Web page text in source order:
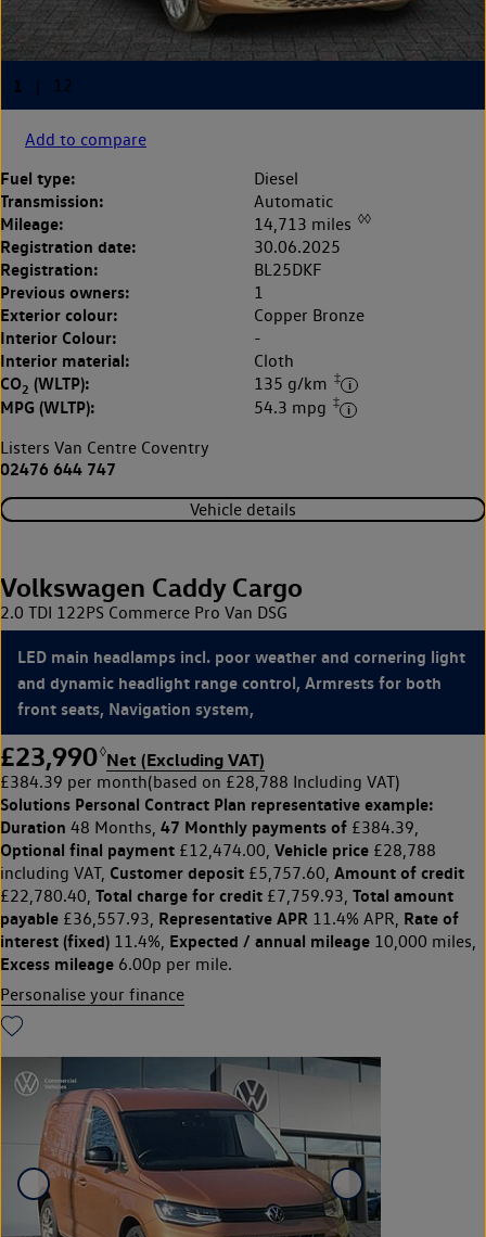
Add to compare
Fuel type: Diesel
Transmission: Automatic
Mileage: 14,713 miles ◊◊
Registration date: 30.06.2025
Registration: BL25DKF
Previous owners: 1
Exterior colour: Copper Bronze
Interior Colour: -
Interior material: Cloth
CO2 (WLTP): 135 g/km ‡
MPG (WLTP): 54.3 mpg ‡
Listers Van Centre Coventry
02476 644 747
Vehicle details
Volkswagen Caddy Cargo
2.0 TDI 122PS Commerce Pro Van DSG
LED main headlamps incl. poor weather and cornering light
and dynamic headlight range control, Armrests for both
front seats, Navigation system,
£23,990◊Net (Excluding VAT)
£384.39 per month(based on £28,788 Including VAT)
Solutions Personal Contract Plan representative example:
Duration 48 Months, 47 Monthly payments of £384.39,
Optional final payment £12,474.00, Vehicle price £28,788
including VAT, Customer deposit £5,757.60, Amount of credit
£22,780.40, Total charge for credit £7,759.93, Total amount
payable £36,557.93, Representative APR 11.4% APR, Rate of
interest (fixed) 11.4%, Expected / annual mileage 10,000 miles,
Excess mileage 6.00p per mile.
Personalise your finance